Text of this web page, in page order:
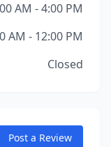
AM - 4:00 PM
AM - 12:00 PM
Closed
Post a Review